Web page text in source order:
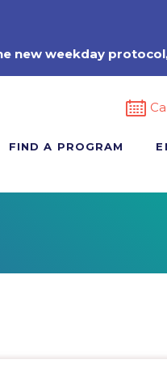
new weekday
FIND A PROGRAM